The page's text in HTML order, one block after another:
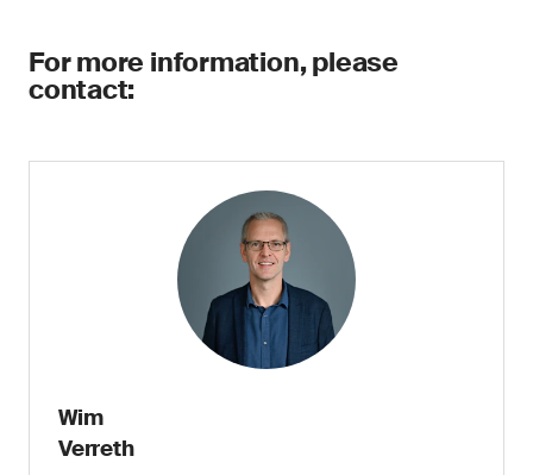
For more information, please
contact:
Wim
Verreth